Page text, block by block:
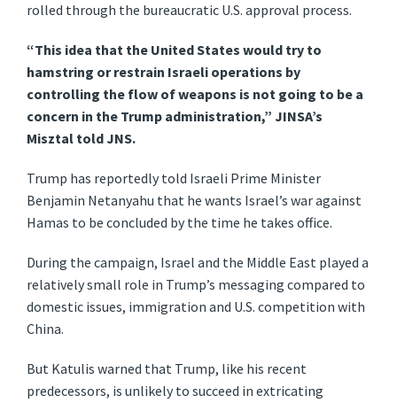
rolled through the bureaucratic U.S. approval process.
“This idea that the United States would try to
hamstring or restrain Israeli operations by
controlling the flow of weapons is not going to be a
concern in the Trump administration,” JINSA’s
Misztal told JNS.
Trump has reportedly told Israeli Prime Minister
Benjamin Netanyahu that he wants Israel’s war against
Hamas to be concluded by the time he takes office.
During the campaign, Israel and the Middle East played a
relatively small role in Trump’s messaging compared to
domestic issues, immigration and U.S. competition with
China.
But Katulis warned that Trump, like his recent
predecessors, is unlikely to succeed in extricating